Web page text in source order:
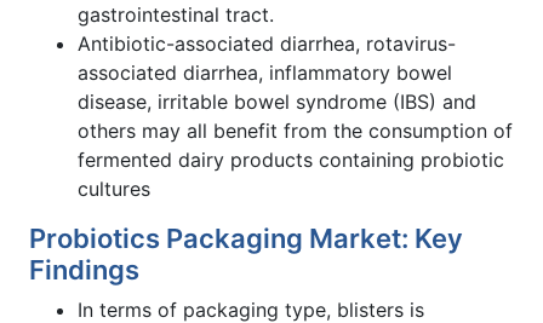
gastrointestinal tract.
Antibiotic-associated diarrhea, rotavirus-
associated diarrhea, inflammatory bowel
disease, irritable bowel syndrome (IBS) and
others may all benefit from the consumption of
fermented dairy products containing probiotic
cultures
Probiotics Packaging Market: Key
Findings
In terms of packaging type, blisters is